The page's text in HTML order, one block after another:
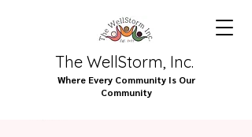
The WellStorm, Inc.
Where Every Community Is Our
Community